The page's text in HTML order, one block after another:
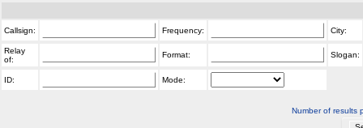
Callsign: Frequency: City:
Relay
of:
Format: Slogan:
ID: Mode:
Number of results